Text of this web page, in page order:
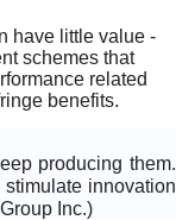
have little value -
schemes that
related
benefits.
producing them.
stimulate innovation
Inc.)